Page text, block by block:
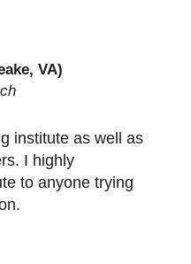
VA)
institute as well as
I highly
to anyone trying